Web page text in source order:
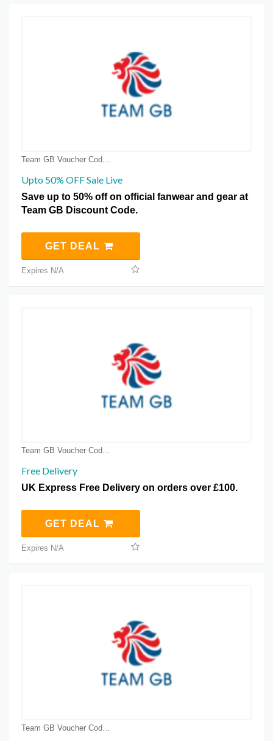
Upto 50% OFF Sale Live
Save up to 50% off on official fanwear and gear at
Team GB Discount Code.
GET DEAL
Expires N/A
Free Delivery
UK Express Free Delivery on orders over £100.
GET DEAL
Expires N/A
Team GB Voucher Code Coupons